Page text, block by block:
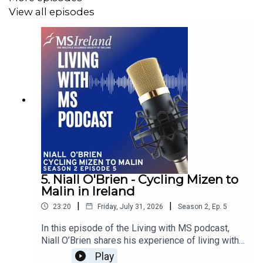
charity, then this episode is for you.
The Living with MS Podcast series aims to give a voice
to the Irish MS community as our guests share their own
personal multiple sclerosis story from diagnosis to
today.
Every person with MS has different symptoms, different
reactions to being diagnosed, different journeys and this
series aims to share those stories every month to
hopefully help you get a better understanding of MS.
For more information on MS Ireland and multiple
sclerosis go to our website here https://www.ms-
View all episodes
5. Niall O'Brien - Cycling Mizen to
Malin in Ireland
23:20 | Friday, July 31, 2026 | Season 2 Ep. 5
In this episode of the Living with MS podcast,
Niall O’Brien shares his experience of living with
MS for 20 years and preparing to cycle from
Play